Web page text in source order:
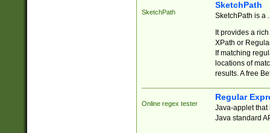
SketchPath
SketchPath
SketchPath is a
It provides a
XPath or
If matching
locations of
results. A free
Online regex tester
Regular
Java-applet that
Java standard